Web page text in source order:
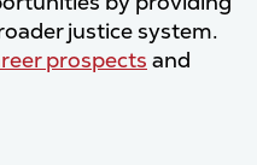
justice system.
prospects and